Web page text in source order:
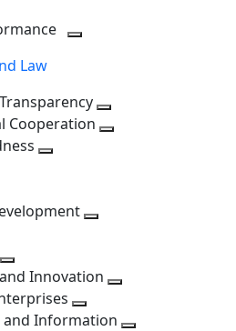
Law
Cooperation
level
level
Toggle
next
level
Innovation
next
Toggle
and Information